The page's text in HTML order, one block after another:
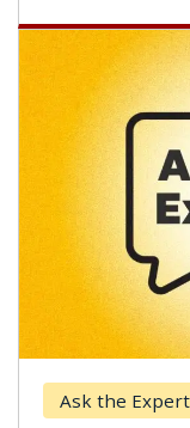
Experts